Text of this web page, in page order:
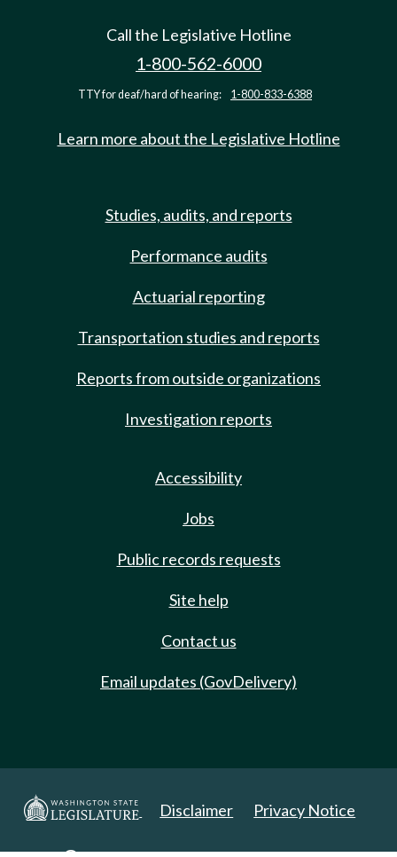
Call the Legislative Hotline
1-800-562-6000
TTY for deaf/hard of hearing: 1-800-833-6388
Learn more about the Legislative Hotline
Studies, audits, and reports
Performance audits
Actuarial reporting
Transportation studies and reports
Reports from outside organizations
Investigation reports
Accessibility
Jobs
Public records requests
Site help
Contact us
Email updates (GovDelivery)
Disclaimer Privacy Notice